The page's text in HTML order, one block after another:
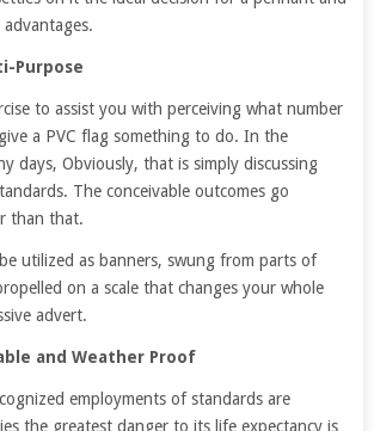
Purpose
to assist you with perceiving what number
a PVC flag something to do. In the
days, Obviously, that is simply discussing
The conceivable outcomes go
than that.
utilized as banners, swung from parts of
on a scale that changes your whole
advert.
and Weather Proof
employments of standards are
the greatest danger to its life expectancy is